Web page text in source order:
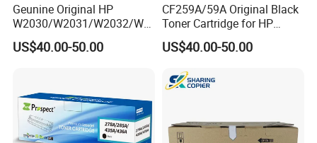
Geunine Original HP
W2030/W2031/W2032/W2
033A 415A Toner Cartridges
for Printer HP PRO
US$40.00-50.00
CF259A/59A Original Black
Toner Cartridge for HP
M304 M404 Mfp M428
US$40.00-50.00